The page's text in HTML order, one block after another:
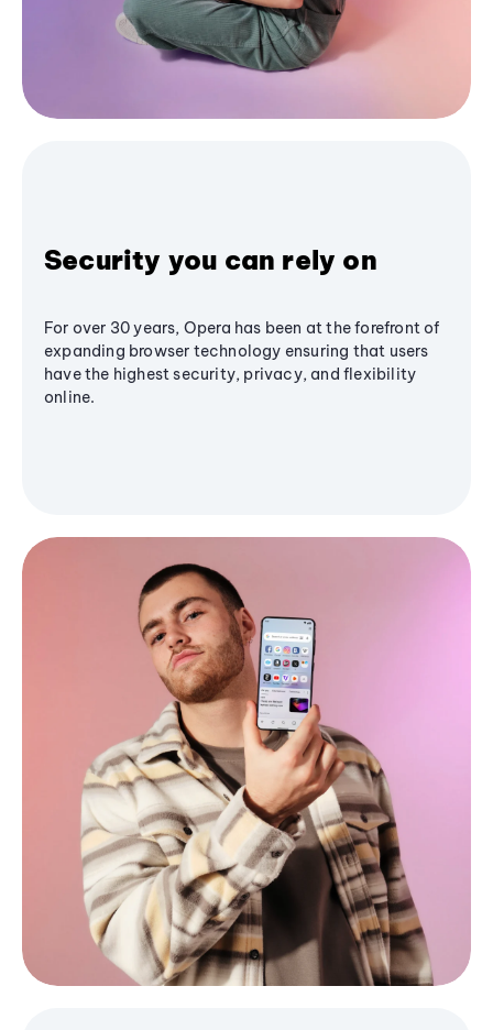
Security you can rely on
For over 30 years, Opera has been at the forefront of
expanding browser technology ensuring that users
have the highest security, privacy, and flexibility
online.